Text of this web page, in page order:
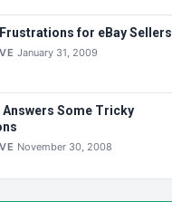
for eBay Sellers
January 31, 2009
Answers Some Tricky
November 30, 2008